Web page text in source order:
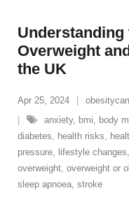
Overweight
the UK
Apr 25, 2024
anxiety, bmi, body
diabetes, health risks,
pressure, lifestyle changes,
overweight, overweight or
sleep apnoea, stroke